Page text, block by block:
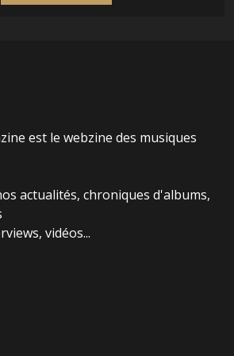
est le webzine des musiques
actualités, chroniques d'albums,
vidéos...